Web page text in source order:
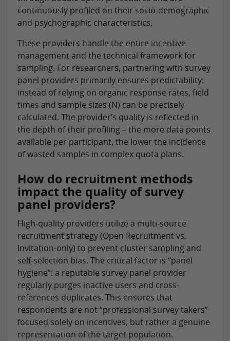
continuously profiled on their socio-demographic
and psychographic characteristics.
These providers handle the entire incentive
management and the technical framework for
sampling. For researchers, partnering with survey
panel providers primarily ensures predictability:
instead of relying on organic response rates, field
times and sample sizes (N) can be precisely
calculated. The provider’s quality is reflected in
the depth of their profiling – the more data points
available per participant, the lower the incidence
of wasted samples in complex quota plans.
How do recruitment methods
impact the quality of survey
panel providers?
High-quality providers utilize a multi-source
recruitment strategy (Open Recruitment vs.
Invitation-only) to prevent cluster sampling and
self-selection bias. The critical factor is “panel
hygiene”: a reputable survey panel provider
regularly purges inactive users and cross-
references duplicates. This ensures that
respondents are not “professional survey takers”
focused solely on incentives, but rather a genuine
representation of the target population.